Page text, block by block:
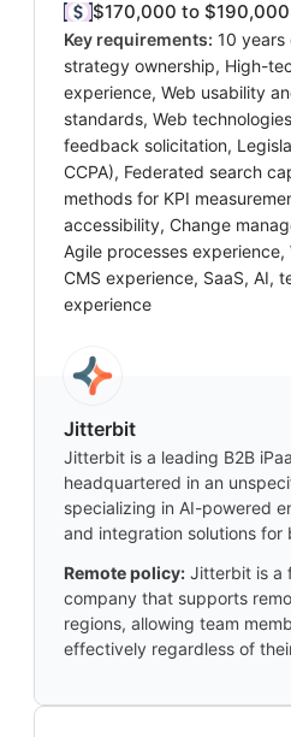
$170,000 to
Key requirements: 10 years
strategy ownership, High-
experience, Web usability
standards, Web
feedback solicitation,
CCPA), Federated search
methods for KPI
accessibility, Change
Agile processes experience,
CMS experience, SaaS, AI,
experience
Jitterbit
Jitterbit is a leading B2B
headquartered in an
specializing in AI-powered
and integration solutions for
Remote policy: Jitterbit is a
company that supports
regions, allowing team
effectively regardless of